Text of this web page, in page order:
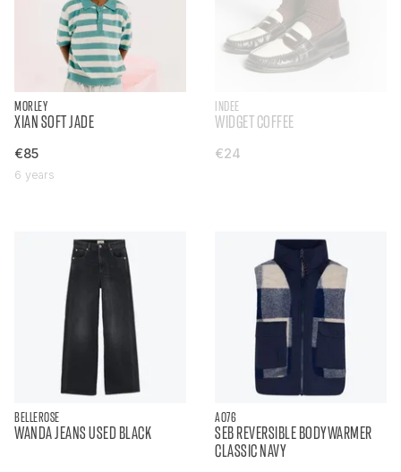
MORLEY
XIAN SOFT JADE
€85
6 years
INDEE
WIDGET COFFEE
€24
BELLEROSE
WANDA JEANS USED BLACK
AO76
SEB REVERSIBLE BODYWARMER
CLASSIC NAVY